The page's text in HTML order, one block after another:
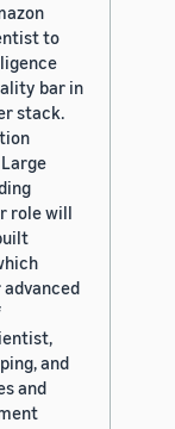
to
bar in
stack.
role will
and
and